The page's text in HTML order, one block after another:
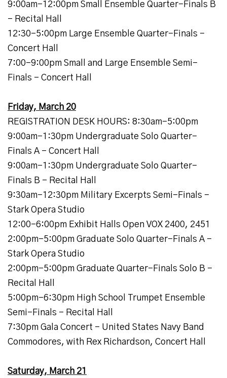
9:00am-12:00pm Small Ensemble Quarter-Finals B
- Recital Hall
12:30-5:00pm Large Ensemble Quarter-Finals -
Concert Hall
7:00-9:00pm Small and Large Ensemble Semi-
Finals - Concert Hall
Friday, March 20
REGISTRATION DESK HOURS: 8:30am-5:00pm
9:00am-1:30pm Undergraduate Solo Quarter-
Finals A - Concert Hall
9:00am-1:30pm Undergraduate Solo Quarter-
Finals B - Recital Hall
9:30am-12:30pm Military Excerpts Semi-Finals -
Stark Opera Studio
12:00-6:00pm Exhibit Halls Open VOX 2400, 2451
2:00pm-5:00pm Graduate Solo Quarter-Finals A -
Stark Opera Studio
2:00pm-5:00pm Graduate Quarter-Finals Solo B -
Recital Hall
5:00pm-6:30pm High School Trumpet Ensemble
Semi-Finals - Recital Hall
7:30pm Gala Concert - United States Navy Band
Commodores, with Rex Richardson, Concert Hall
Saturday, March 21